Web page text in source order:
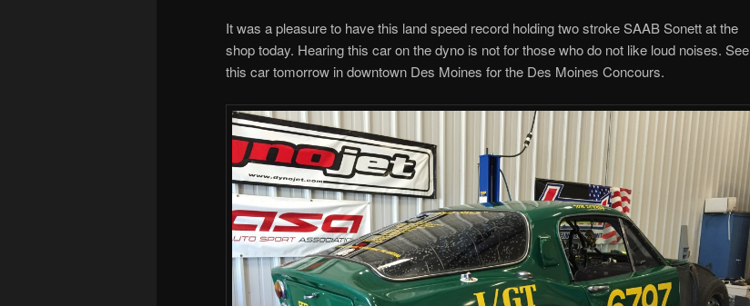
It was a pleasure to have this land speed record holding two stroke SAAB Sonett at the
shop today. Hearing this car on the dyno is not for those who do not like loud noises. See
this car tomorrow in downtown Des Moines for the Des Moines Concours.